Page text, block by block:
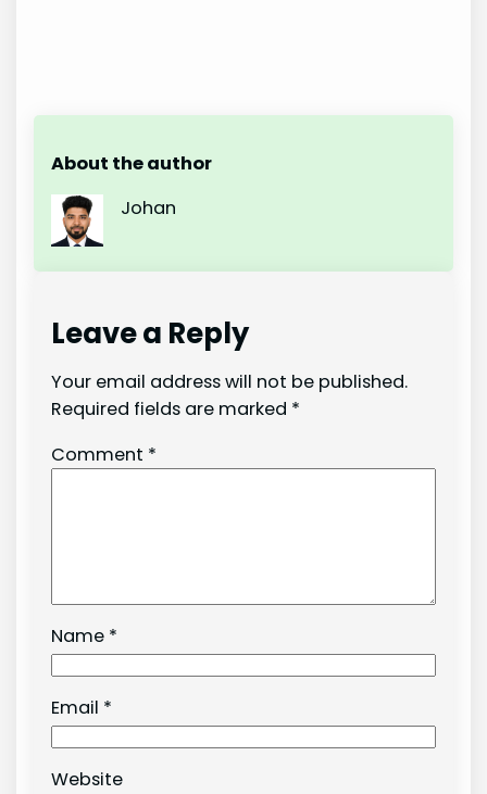
About the author
Johan
Leave a Reply
Your email address will not be published.
Required fields are marked *
Comment *
Name *
Email *
Website